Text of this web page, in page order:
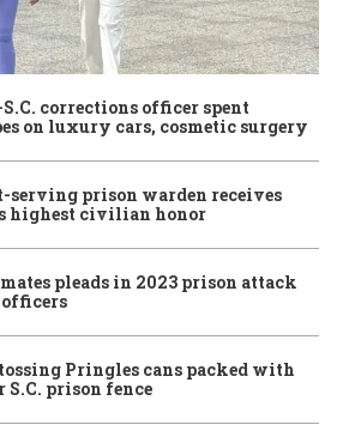
corrections officer spent
on luxury cars, cosmetic surgery
serving prison warden receives
highest civilian honor
pleads in 2023 prison attack
Pringles cans packed with
S.C. prison fence